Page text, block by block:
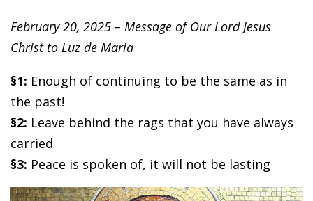
February 20, 2025 – Message of Our Lord Jesus
Christ to Luz de Maria
§1: Enough of continuing to be the same as in
the past!
§2: Leave behind the rags that you have always
carried
§3: Peace is spoken of, it will not be lasting